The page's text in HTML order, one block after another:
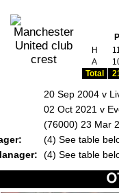
P
H
A
Total
20 Sep 2004 v
02 Oct 2021 v
(76000) 23 Mar
(4) See table
(4) See table